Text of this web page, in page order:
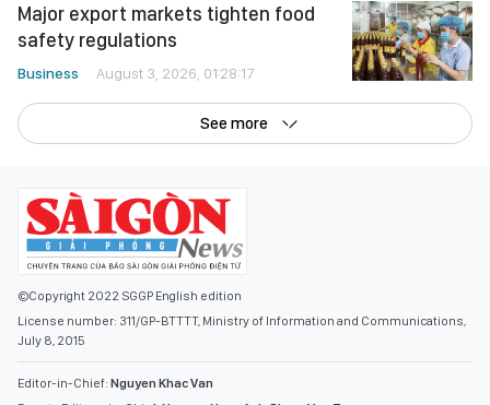
Major export markets tighten food
safety regulations
Business August 3, 2026, 01:28:17
See more
©Copyright 2022 SGGP English edition
License number: 311/GP-BTTTT, Ministry of Information and Communications,
July 8, 2015
Editor-in-Chief: Nguyen Khac Van